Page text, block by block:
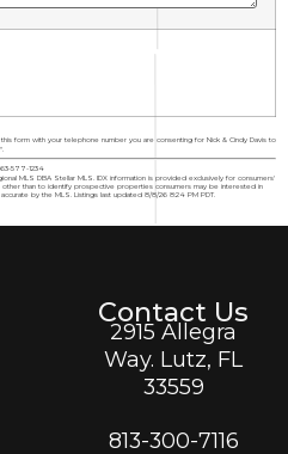
form with your telephone number you are consenting for Nick & Cindy Davis to
577-1234
MLS DBA Stellar MLS. IDX information is provided exclusively for consumers'
than to identify prospective properties consumers may be interested in
by the MLS. Listings last updated 8/8/26 8:24 PM PDT.
Contact Us
2915 Allegra
Way. Lutz, FL
33559
813-300-7116